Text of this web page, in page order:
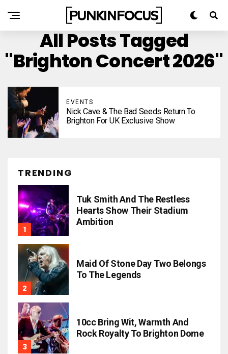
All Posts Tagged
"Brighton Concert 2026"
EVENTS
Nick Cave & The Bad Seeds Return To
Brighton For UK Exclusive Show
TRENDING
Tuk Smith And The Restless
Hearts Show Their Stadium
Ambition
Maid Of Stone Day Two Belongs
To The Legends
10cc Bring Wit, Warmth And
Rock Royalty To Brighton Dome